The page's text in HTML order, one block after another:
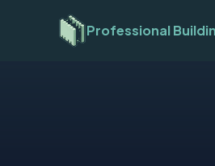
Professional